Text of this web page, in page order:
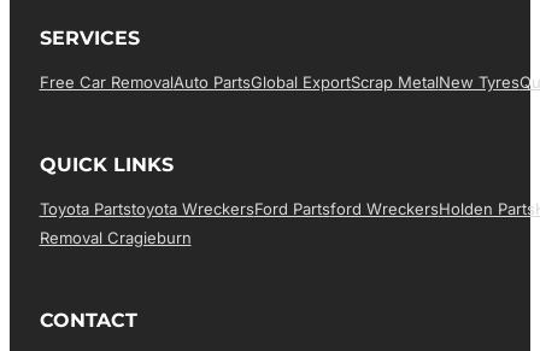
SERVICES
Free Car RemovalAuto PartsGlobal ExportScrap MetalNew Tyres
QUICK LINKS
Toyota PartsToyota WreckersFord PartsFord WreckersHolden Parts
Removal Cragieburn
CONTACT